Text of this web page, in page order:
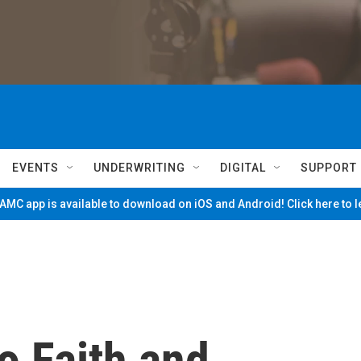
EVENTS UNDERWRITING DIGITAL SUPPORT
app is available to download on iOS and Android! Click here to